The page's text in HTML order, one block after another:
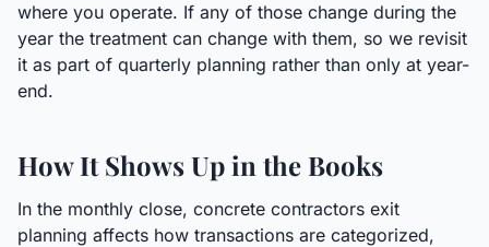
where you operate. If any of those change during the
year the treatment can change with them, so we revisit
it as part of quarterly planning rather than only at year-
end.
How It Shows Up in the Books
In the monthly close, concrete contractors exit
planning affects how transactions are categorized,